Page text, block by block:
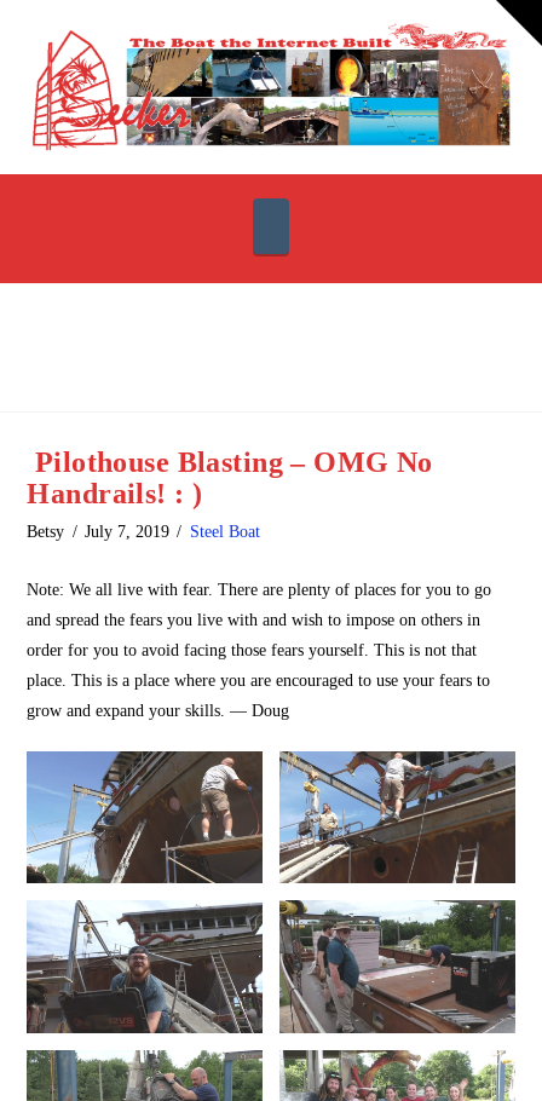
Pilothouse Blasting – OMG No
Handrails! : )
Betsy July 7, 2019 Steel Boat
Note: We all live with fear. There are plenty of places for you to go
and spread the fears you live with and wish to impose on others in
order for you to avoid facing those fears yourself. This is not that
place. This is a place where you are encouraged to use your fears to
grow and expand your skills. — Doug